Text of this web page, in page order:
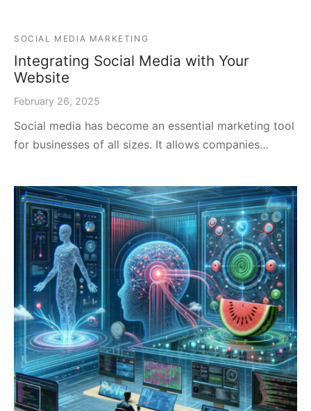
SOCIAL MEDIA MARKETING
Integrating Social Media with Your
Website
February 26, 2025
Social media has become an essential marketing tool
for businesses of all sizes. It allows companies…